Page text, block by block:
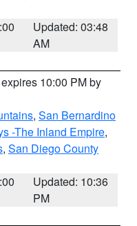
Updated: 03:48
AM
10:00 PM by
, San Bernardino
-The Inland Empire,
, San Diego County
Updated: 10:36
PM